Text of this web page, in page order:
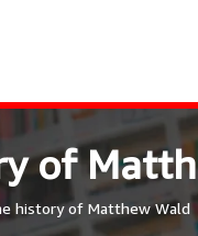
of
history of Matthew Wald